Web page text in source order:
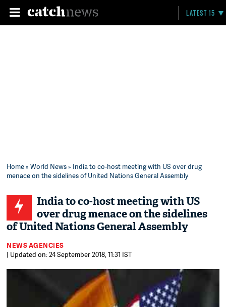
LATEST 15
Home»World News» India to co-host meeting with US over drug
menace on the sidelines of United Nations General Assembly
India to co-host meeting with US
over drug menace on the sidelines
of United Nations General Assembly
NEWS AGENCIES
| Updated on: 24 September 2018, 11:31 IST